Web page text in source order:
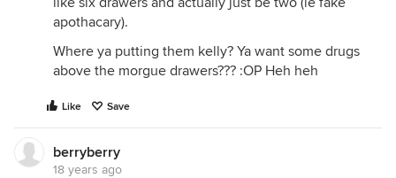
apothacary).
Where ya putting them kelly? Ya want some drugs
above the morgue drawers??? :OP Heh heh
Like Save
berryberry
18 years ago